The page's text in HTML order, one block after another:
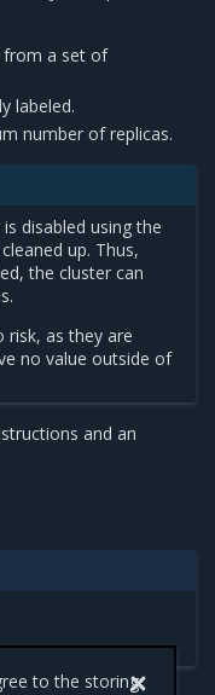
from a set of
labeled.
number of replicas.
disabled using the
up. Thus,
the cluster can
risk, as they are
no value outside of
and an
to the storing